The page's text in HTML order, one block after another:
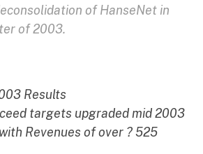
of HanseNet in
of 2003.
Results
targets upgraded mid 2003
Revenues of over ? 525